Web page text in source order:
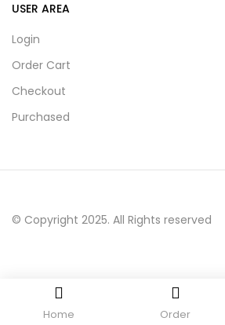
Home Order
USER AREA
Login
Order Cart
Checkout
Purchased
© Copyright 2025. All Rights reserved